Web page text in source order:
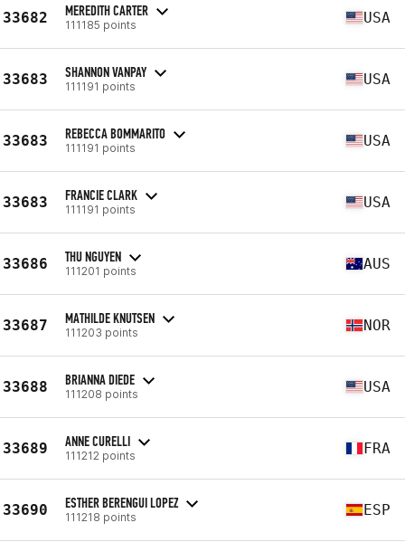
33682 MEREDITH CARTER
111185 points USA
33683 SHANNON VANPAY
111191 points USA
33683 REBECCA BOMMARITO
111191 points USA
33683 FRANCIE CLARK
111191 points USA
33686 THU NGUYEN
111201 points AUS
33687 MATHILDE KNUTSEN
111203 points NOR
33688 BRIANNA DIEDE
111208 points USA
33689 ANNE CURELLI
111212 points FRA
33690 ESTHER BERENGUI LOPEZ
111218 points ESP